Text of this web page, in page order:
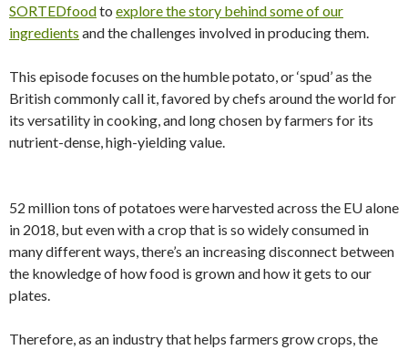
SORTEDfoodto explore the story behind some of our
ingredients and the challenges involved in producing them.
This episode focuses on the humble potato, or ‘spud’ as the
British commonly call it, favored by chefs around the world for
its versatility in cooking, and long chosen by farmers for its
nutrient-dense, high-yielding value.
52 million tons of potatoes were harvested across the EU alone
in 2018, but even with a crop that is so widely consumed in
many different ways, there’s an increasing disconnect between
the knowledge of how food is grown and how it gets to our
plates.
Therefore, as an industry that helps farmers grow crops, the